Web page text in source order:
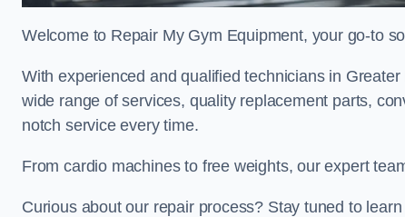
Welcome to Repair My Gym Equipment, your go-to
With experienced and qualified technicians in
wide range of services, quality replacement parts,
notch service every time.
From cardio machines to free weights, our expert
Curious about our repair process? Stay tuned to